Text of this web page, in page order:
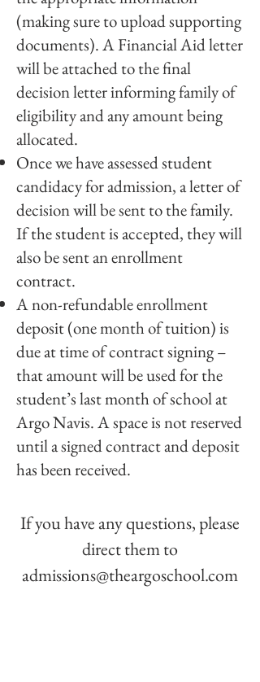
(making sure to upload supporting
documents). A Financial Aid letter
will be attached to the final
decision letter informing family of
eligibility and any amount being
allocated.
Once we have assessed student
candidacy for admission, a letter of
decision will be sent to the family.
If the student is accepted, they will
also be sent an enrollment
contract.
A non-refundable enrollment
deposit (one month of tuition) is
due at time of contract signing –
that amount will be used for the
student’s last month of school at
Argo Navis. A space is not reserved
until a signed contract and deposit
has been received.
If you have any questions, please
direct them to
admissions@theargoschool.com